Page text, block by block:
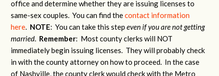
office and determine whether they are issuing licenses to
same-sex couples. You can find thecontact information
here. NOTE: You can take this stepeven if you are not getting
married. Remember: Most county clerks will NOT
immediately begin issuing licenses. They will probably check
in with the county attorney on how to proceed. In the case
of Nashville, the county clerk would check with the Metro